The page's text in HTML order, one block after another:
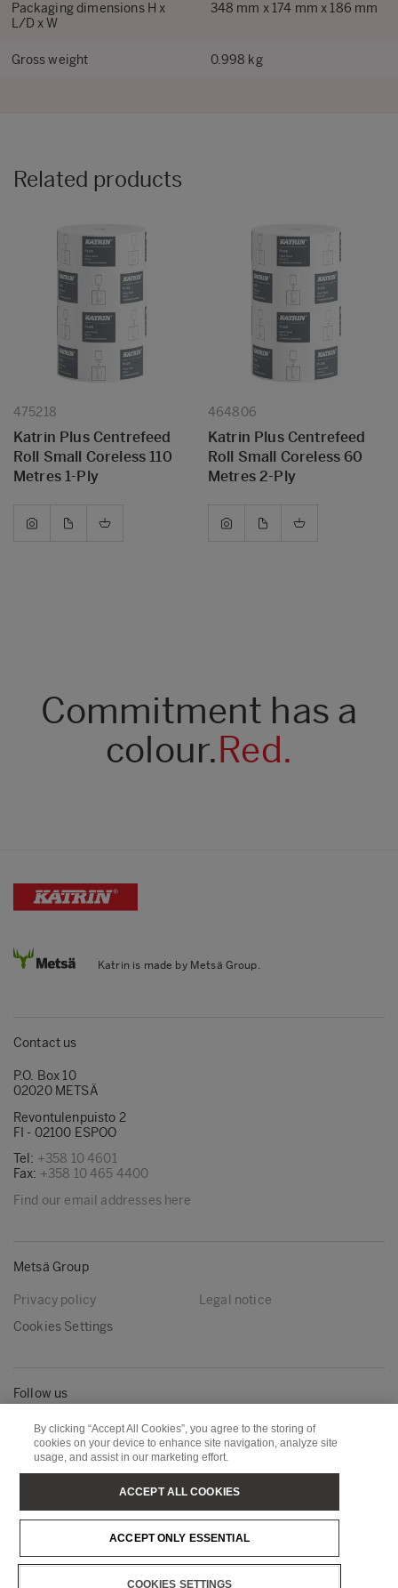
Packaging dimensions H x
L/D x W
348 mm x 174 mm x 186 mm
Gross weight 0.998 kg
Related products
475218
Katrin Plus Centrefeed
Roll Small Coreless 110
Metres 1-Ply
464806
Katrin Plus Centrefeed
Roll Small Coreless 60
Metres 2-Ply
Commitment has a
colour.Red.
Katrin is made by Metsä Group.
Contact us
P.O. Box 10
02020 METSÄ
Revontulenpuisto 2
FI - 02100 ESPOO
Tel: +358 10 4601
Fax: +358 10 465 4400
Find our email addresses here
Metsä Group
Privacy policy
Legal notice
Cookies Settings
Follow us
LinkedIn Youtube
Metsä Fibre
Metsä Forest
Metsä Spring
Metsä Wood
By clicking “Accept All Cookies”, you agree to the storing of
cookies on your device to enhance site navigation, analyze site
usage, and assist in our marketing effort.
COOKIES SETTINGS
ACCEPT ONLY ESSENTIAL
ACCEPT ALL COOKIES